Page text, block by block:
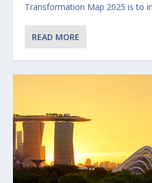
Transformation Map 2025 is to
READ MORE